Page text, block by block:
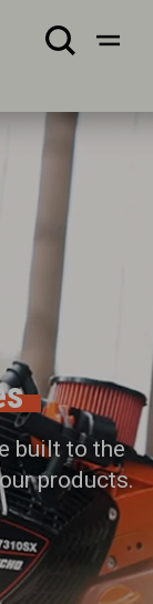
built to the
products.